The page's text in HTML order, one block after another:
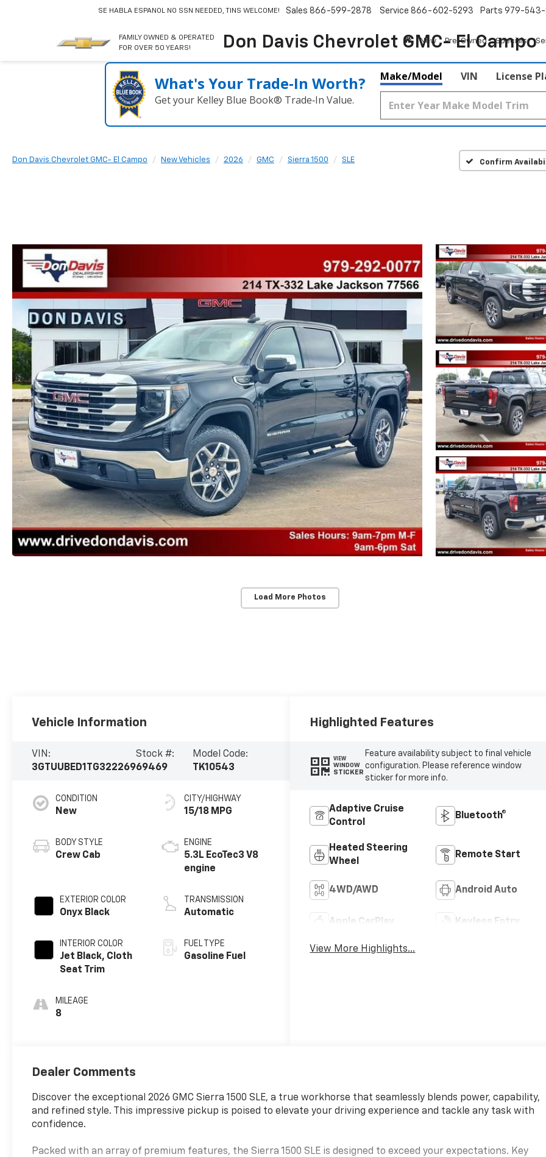
FAMILY OWNED & OPERATED
FOR OVER 50 YEARS!
Don Davis Chevrolet GMC- El Campo
SE HABLA ESPANOL NO SSN NEEDED, TINS WELCOME! Sales 866-599-2878 Service 866-602-5293 Parts 979-543-
New Pre-Owned Specials
What's Your Trade‑In Worth?
Get your Kelley Blue Book® Trade‑In Value.
Make/Model VIN License
Don Davis Chevrolet GMC- El Campo New Vehicles 2026 GMC Sierra 1500 SLE Confirm
Load More Photos
Vehicle Information
VIN:
3GTUUBED1TG322269
Stock #:
69469
Model Code:
TK10543
CONDITION
New
BODY STYLE
Crew Cab
EXTERIOR COLOR
Onyx Black
INTERIOR COLOR
Jet Black, Cloth
Seat Trim
MILEAGE
8
CITY/HIGHWAY
15/18 MPG
ENGINE
5.3L EcoTec3 V8
engine
TRANSMISSION
Automatic
FUEL TYPE
Gasoline Fuel
Highlighted Features
VIEW
WINDOW
STICKER
Feature availability subject to final vehicle
configuration. Please reference window
sticker for more info.
Adaptive Cruise
Control
Bluetooth®
Heated Steering
Wheel
Remote Start
4WD/AWD Android Auto
Apple CarPlay Keyless Entry
View More Highlights...
Dealer Comments
Discover the exceptional 2026 GMC Sierra 1500 SLE, a true workhorse that seamlessly blends power, capability,
and refined style. This impressive pickup is poised to elevate your driving experience and tackle any task with
confidence.
Packed with an array of premium features, the Sierra 1500 SLE is designed to exceed your expectations. Key